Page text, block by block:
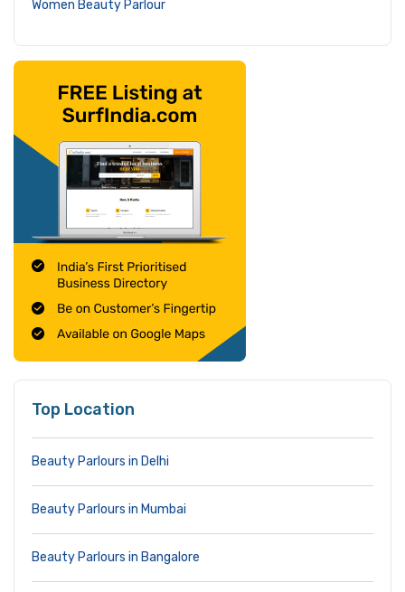
Women Beauty Parlour
Top Location
Beauty Parlours in Delhi
Beauty Parlours in Mumbai
Beauty Parlours in Bangalore